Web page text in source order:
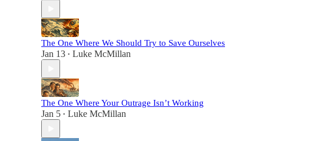
The One Where We Should Try to Save Ourselves
Jan 13 • Luke McMillan
The One Where Your Outrage Isn’t Working
Jan 5 • Luke McMillan